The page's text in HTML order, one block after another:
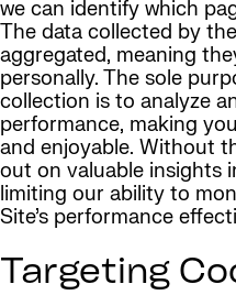
we can identify which
The data collected by
aggregated, meaning
personally. The sole
collection is to analyze
performance, making
and enjoyable. Without
out on valuable insights
limiting our ability to
Site’s performance
Targeting